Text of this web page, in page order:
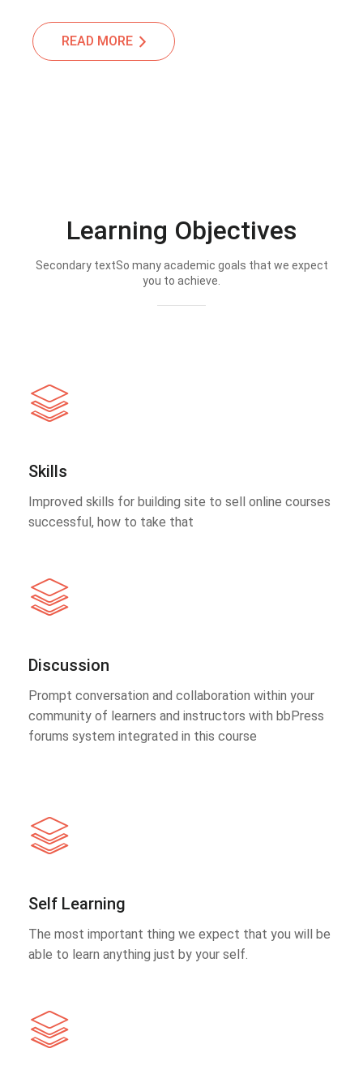
READ MORE
Learning Objectives
Secondary textSo many academic goals that we expect
you to achieve.
Skills
Improved skills for building site to sell online courses
successful, how to take that
Discussion
Prompt conversation and collaboration within your
community of learners and instructors with bbPress
forums system integrated in this course
Self Learning
The most important thing we expect that you will be
able to learn anything just by your self.